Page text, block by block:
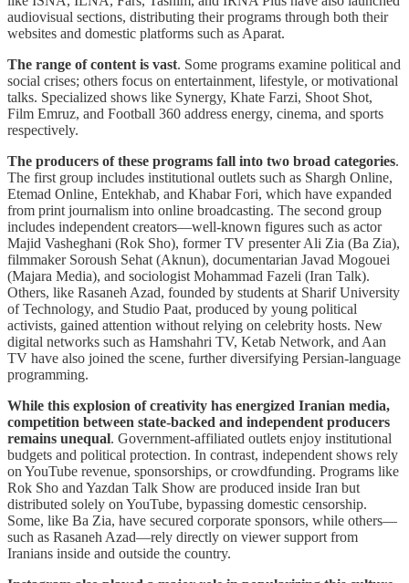
audiovisual sections, distributing their programs through both their
websites and domestic platforms such as Aparat.
The range of content is vast. Some programs examine political and
social crises; others focus on entertainment, lifestyle, or motivational
talks. Specialized shows like Synergy, Khate Farzi, Shoot Shot,
Film Emruz, and Football 360 address energy, cinema, and sports
respectively.
The producers of these programs fall into two broad categories.
The first group includes institutional outlets such as Shargh Online,
Etemad Online, Entekhab, and Khabar Fori, which have expanded
from print journalism into online broadcasting. The second group
includes independent creators—well-known figures such as actor
Majid Vasheghani (Rok Sho), former TV presenter Ali Zia (Ba Zia),
filmmaker Soroush Sehat (Aknun), documentarian Javad Mogouei
(Majara Media), and sociologist Mohammad Fazeli (Iran Talk).
Others, like Rasaneh Azad, founded by students at Sharif University
of Technology, and Studio Paat, produced by young political
activists, gained attention without relying on celebrity hosts. New
digital networks such as Hamshahri TV, Ketab Network, and Aan
TV have also joined the scene, further diversifying Persian-language
programming.
While this explosion of creativity has energized Iranian media,
competition between state-backed and independent producers
remains unequal. Government-affiliated outlets enjoy institutional
budgets and political protection. In contrast, independent shows rely
on YouTube revenue, sponsorships, or crowdfunding. Programs like
Rok Sho and Yazdan Talk Show are produced inside Iran but
distributed solely on YouTube, bypassing domestic censorship.
Some, like Ba Zia, have secured corporate sponsors, while others—
such as Rasaneh Azad—rely directly on viewer support from
Iranians inside and outside the country.